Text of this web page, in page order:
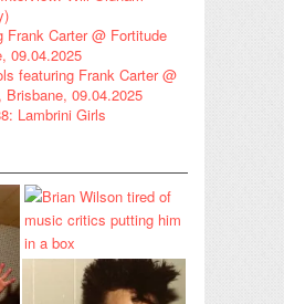
Carter @ Fortitude
09.04.2025
featuring Frank Carter @
09.04.2025
Lambrini Girls